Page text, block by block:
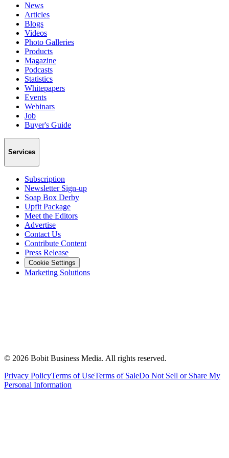
News
Articles
Blogs
Videos
Photo Galleries
Products
Magazine
Podcasts
Statistics
Whitepapers
Events
Webinars
Job
Buyer's Guide
Services
Subscription
Newsletter Sign-up
Soap Box Derby
Upfit Package
Meet the Editors
Advertise
Contact Us
Contribute Content
Press Release
Cookie Settings
Marketing Solutions
© 2026 Bobit Business Media. All rights reserved.
Privacy PolicyTerms of UseTerms of SaleDo Not Sell or Share My
Personal Information